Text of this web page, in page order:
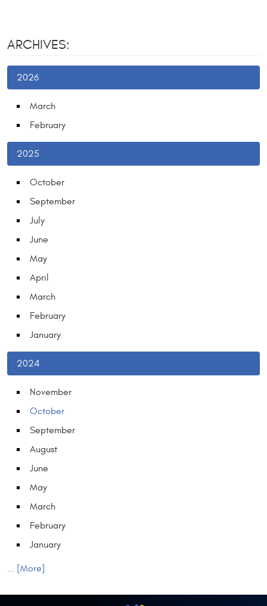
ARCHIVES:
2026
March
February
2025
October
September
July
June
May
April
March
February
January
2024
November
October
September
August
June
May
March
February
January
... [More]